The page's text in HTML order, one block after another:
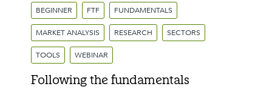
BEGINNER FTF FUNDAMENTALS
MARKET ANALYSIS RESEARCH SECTORS
TOOLS WEBINAR
Following the fundamentals